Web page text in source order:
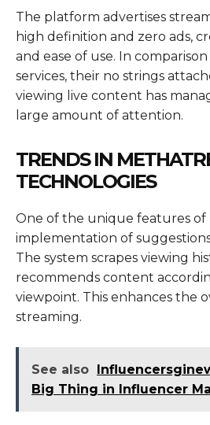
The platform advertises
high definition and zero ads,
and ease of use. In
services, their no strings
viewing live content has
large amount of attention.
TRENDS IN
TECHNOLOGIES
One of the unique features of
implementation of
The system scrapes viewing
recommends content
viewpoint. This enhances the
streaming.
See also
Big Thing in Influencer